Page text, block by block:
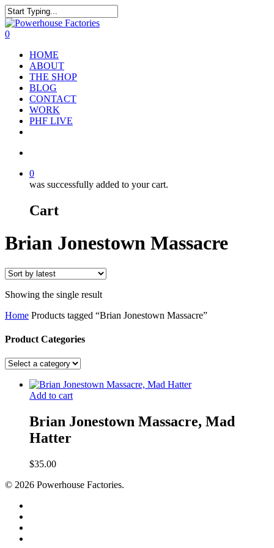
0
HOME
ABOUT
THE SHOP
BLOG
CONTACT
WORK
PHF LIVE
0
was successfully added to your cart.
Cart
Brian Jonestown Massacre
Showing the single result
Home Products tagged “Brian Jonestown Massacre”
Product Categories
Add to cart
Brian Jonestown Massacre, Mad
Hatter
$35.00
© 2026 Powerhouse Factories.